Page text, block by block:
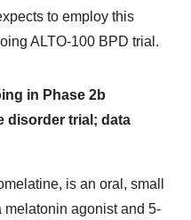
to employ this
ALTO-100 BPD trial.
in Phase 2b
disorder trial; data
is an oral, small
melatonin agonist and 5-